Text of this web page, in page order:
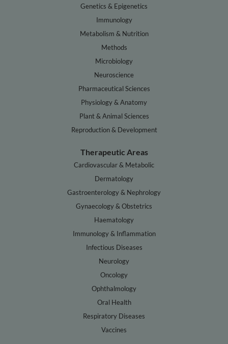
Genetics & Epigenetics
Immunology
Metabolism & Nutrition
Methods
Microbiology
Neuroscience
Pharmaceutical Sciences
Physiology & Anatomy
Plant & Animal Sciences
Reproduction & Development
Therapeutic Areas
Cardiovascular & Metabolic
Dermatology
Gastroenterology & Nephrology
Gynaecology & Obstetrics
Haematology
Immunology & Inflammation
Infectious Diseases
Neurology
Oncology
Ophthalmology
Oral Health
Respiratory Diseases
Vaccines